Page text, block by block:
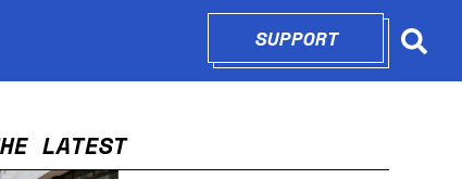
window
SUPPORTOPENS IN
LATEST